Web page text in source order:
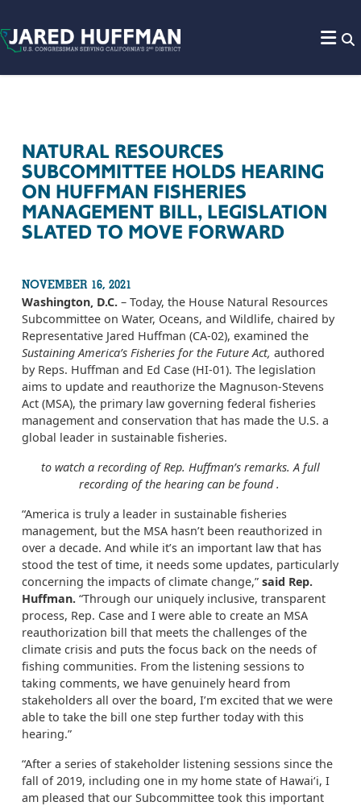
NATURAL RESOURCES
SUBCOMMITTEE HOLDS HEARING
ON HUFFMAN FISHERIES
MANAGEMENT BILL, LEGISLATION
SLATED TO MOVE FORWARD
NOVEMBER 16, 2021
Washington, D.C. – Today, the House Natural Resources
Subcommittee on Water, Oceans, and Wildlife, chaired by
Representative Jared Huffman (CA-02), examined the
Sustaining America’s Fisheries for the Future Act, authored
by Reps. Huffman and Ed Case (HI-01). The legislation
aims to update and reauthorize the Magnuson-Stevens
Act (MSA), the primary law governing federal fisheries
management and conservation that has made the U.S. a
global leader in sustainable fisheries.
to watch a recording of Rep. Huffman’s remarks. A full
recording of the hearing can be found.
“America is truly a leader in sustainable fisheries
management, but the MSA hasn’t been reauthorized in
over a decade. And while it’s an important law that has
stood the test of time, it needs some updates, particularly
concerning the impacts of climate change,” said Rep.
Huffman. “Through our uniquely inclusive, transparent
process, Rep. Case and I were able to create an MSA
reauthorization bill that meets the challenges of the
climate crisis and puts the focus back on the needs of
fishing communities. From the listening sessions to
taking comments, we have genuinely heard from
stakeholders all over the board, I’m excited that we were
able to take the bill one step further today with this
hearing.”
“After a series of stakeholder listening sessions since the
fall of 2019, including one in my home state of Hawai‘i, I
am pleased that our Subcommittee took this important